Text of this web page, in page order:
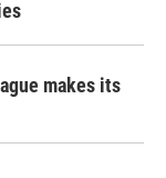
makes its